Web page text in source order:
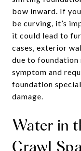
bow inward. If
be curving, it’s
it could lead to
cases, exterior
due to foundation
symptom and
foundation
damage.
Water in
Crawl